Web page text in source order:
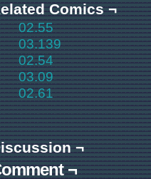
Comics ¬
02.55
03.139
02.54
03.09
02.61
¬
¬